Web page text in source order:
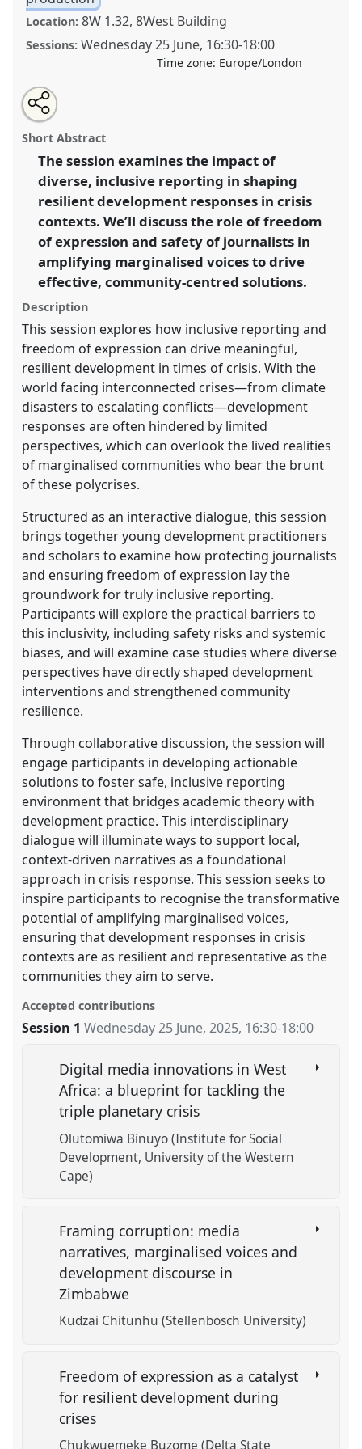
Location: 8W 1.32, 8West Building
Sessions: Wednesday 25 June, 16:30-18:00
Time zone: Europe/London
Inclusive narratives in crisis: freedom of expression as
a tool for development.
conferenceDSA2025: Navigating crisis: dangers
and opportunities in development.
https://nomadit.co.uk/conference/dsa2025/p/16253
show
in
the
panel
explorer
Open
an
email
this
workshop
Share
the
workshop
on
facebook
Tweet
about
this
Share
this
workshop
Short Abstract
The session examines the impact of
diverse, inclusive reporting in shaping
resilient development responses in crisis
contexts. We’ll discuss the role of freedom
of expression and safety of journalists in
amplifying marginalised voices to drive
effective, community-centred solutions.
Description
This session explores how inclusive reporting and
freedom of expression can drive meaningful,
resilient development in times of crisis. With the
world facing interconnected crises—from climate
disasters to escalating conflicts—development
responses are often hindered by limited
perspectives, which can overlook the lived realities
of marginalised communities who bear the brunt
of these polycrises.
Structured as an interactive dialogue, this session
brings together young development practitioners
and scholars to examine how protecting journalists
and ensuring freedom of expression lay the
groundwork for truly inclusive reporting.
Participants will explore the practical barriers to
this inclusivity, including safety risks and systemic
biases, and will examine case studies where diverse
perspectives have directly shaped development
interventions and strengthened community
resilience.
Through collaborative discussion, the session will
engage participants in developing actionable
solutions to foster safe, inclusive reporting
environment that bridges academic theory with
development practice. This interdisciplinary
dialogue will illuminate ways to support local,
context-driven narratives as a foundational
approach in crisis response. This session seeks to
inspire participants to recognise the transformative
potential of amplifying marginalised voices,
ensuring that development responses in crisis
contexts are as resilient and representative as the
communities they aim to serve.
Accepted contributions
Session 1 Wednesday 25 June, 2025, 16:30-18:00
Digital media innovations in West
Africa: a blueprint for tackling the
triple planetary crisis
Olutomiwa Binuyo (Institute for Social
Development, University of the Western
Cape)
Framing corruption: media
narratives, marginalised voices and
development discourse in
Zimbabwe
Kudzai Chitunhu (Stellenbosch University)
Freedom of expression as a catalyst
for resilient development during
crises
Chukwuemeke Buzome (Delta State